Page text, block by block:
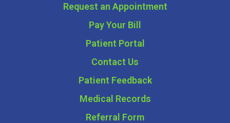
Request an Appointment
Pay Your Bill
Patient Portal
Contact Us
Patient Feedback
Medical Records
Referral Form